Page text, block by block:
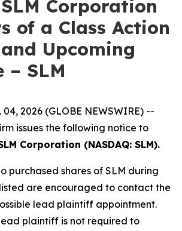
Corporation
of a Class Action
Upcoming
– SLM
04, 2026 (GLOBE NEWSWIRE) --
issues the following notice to
Corporation (NASDAQ: SLM).
purchased shares of SLM during
are encouraged to contact the
lead plaintiff appointment.
plaintiff is not required to